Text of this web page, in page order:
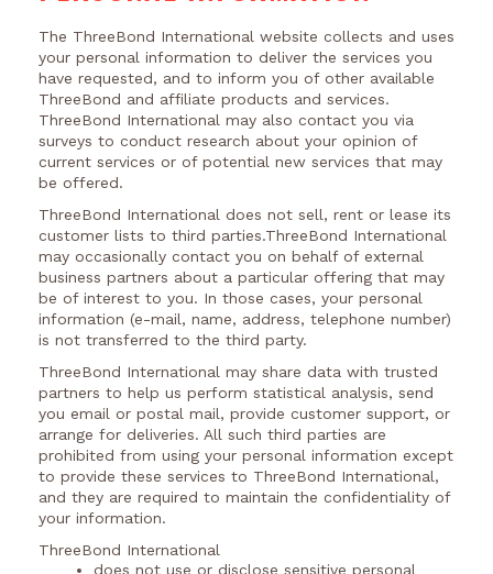
The ThreeBond International website collects and uses
your personal information to deliver the services you
have requested, and to inform you of other available
ThreeBond and affiliate products and services.
ThreeBond International may also contact you via
surveys to conduct research about your opinion of
current services or of potential new services that may
be offered.
ThreeBond International does not sell, rent or lease its
customer lists to third parties.ThreeBond International
may occasionally contact you on behalf of external
business partners about a particular offering that may
be of interest to you. In those cases, your personal
information (e-mail, name, address, telephone number)
is not transferred to the third party.
ThreeBond International may share data with trusted
partners to help us perform statistical analysis, send
you email or postal mail, provide customer support, or
arrange for deliveries. All such third parties are
prohibited from using your personal information except
to provide these services to ThreeBond International,
and they are required to maintain the confidentiality of
your information.
ThreeBond International
does not use or disclose sensitive personal